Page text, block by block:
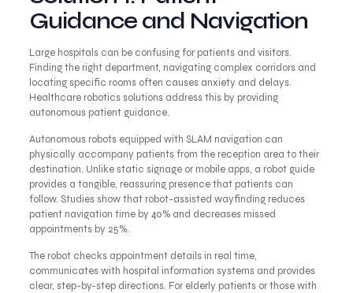
Guidance and Navigation
Large hospitals can be confusing for patients and visitors.
Finding the right department, navigating complex corridors and
locating specific rooms often causes anxiety and delays.
Healthcare robotics solutions address this by providing
autonomous patient guidance.
Autonomous robots equipped with SLAM navigation can
physically accompany patients from the reception area to their
destination. Unlike static signage or mobile apps, a robot guide
provides a tangible, reassuring presence that patients can
follow. Studies show that robot-assisted wayfinding reduces
patient navigation time by 40% and decreases missed
appointments by 25%.
The robot checks appointment details in real time,
communicates with hospital information systems and provides
clear, step-by-step directions. For elderly patients or those with